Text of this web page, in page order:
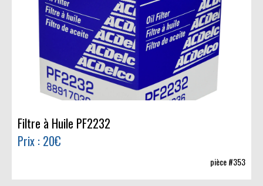
Filtre à Huile PF2232
Prix : 20€
pièce #353